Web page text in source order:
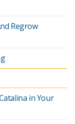
Regrow
in Your